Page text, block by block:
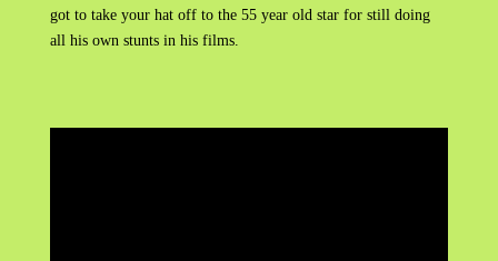
got to take your hat off to the 55 year old star for still doing
all his own stunts in his films.